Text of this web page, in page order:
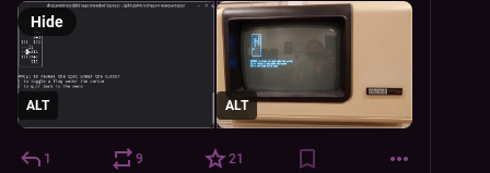
ALT ALT
Hide
1 9 21